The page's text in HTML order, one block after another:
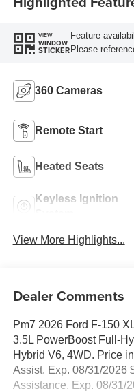
VIEW
WINDOW
STICKER
Feature
Please
360 Cameras
Remote Start
Heated Seats
Keyless Ignition
View More Highlights...
Dealer Comments
Pm7 2026 Ford F-150
3.5L PowerBoost Full-
Hybrid V6, 4WD. Price
Assist. Exp. 08/31/2026
Assistance. Exp. 08/31/